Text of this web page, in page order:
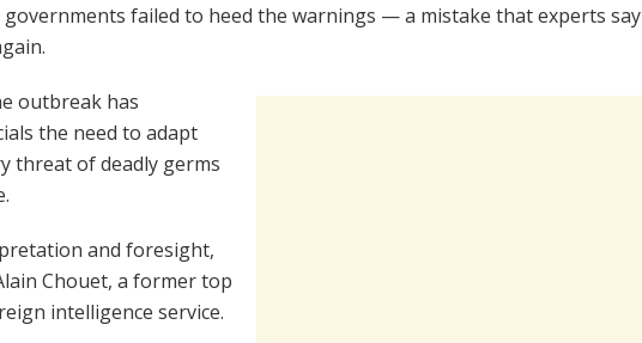
governments failed to heed the warnings — a mistake that experts say
outbreak has
the need to adapt
threat of deadly germs
and foresight,
Chouet, a former top
intelligence service.